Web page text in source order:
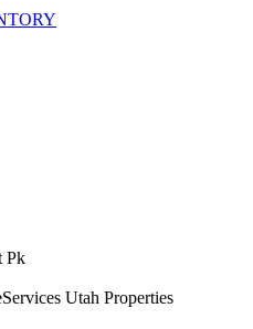
Pk
Utah Properties